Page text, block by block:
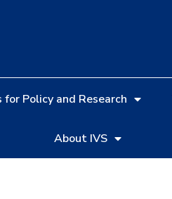
for Policy and Research
About IVS